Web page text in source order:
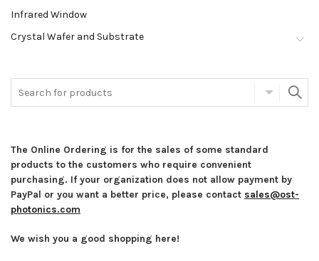
Infrared Window
Crystal Wafer and Substrate
The Online Ordering is for the sales of some standard
products to the customers who require convenient
purchasing. If your organization does not allow payment by
PayPal or you want a better price, please contact sales@ost-
photonics.com
We wish you a good shopping here!